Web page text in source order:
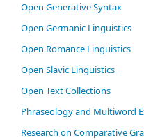
Open Generative Syntax
Open Germanic Linguistics
Open Romance Linguistics
Open Slavic Linguistics
Open Text Collections
Phraseology and Multiword
Research on Comparative